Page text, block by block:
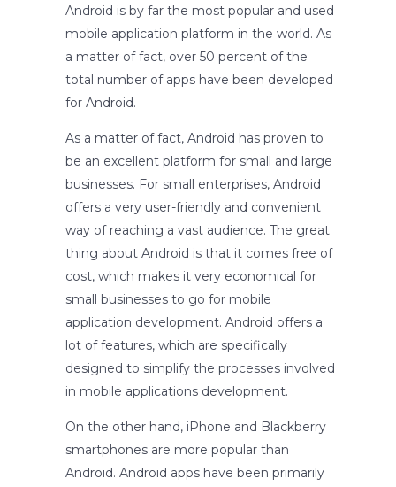
Android is by far the most popular and used
mobile application platform in the world. As
a matter of fact, over 50 percent of the
total number of apps have been developed
for Android.
As a matter of fact, Android has proven to
be an excellent platform for small and large
businesses. For small enterprises, Android
offers a very user-friendly and convenient
way of reaching a vast audience. The great
thing about Android is that it comes free of
cost, which makes it very economical for
small businesses to go for mobile
application development. Android offers a
lot of features, which are specifically
designed to simplify the processes involved
in mobile applications development.
On the other hand, iPhone and Blackberry
smartphones are more popular than
Android. Android apps have been primarily